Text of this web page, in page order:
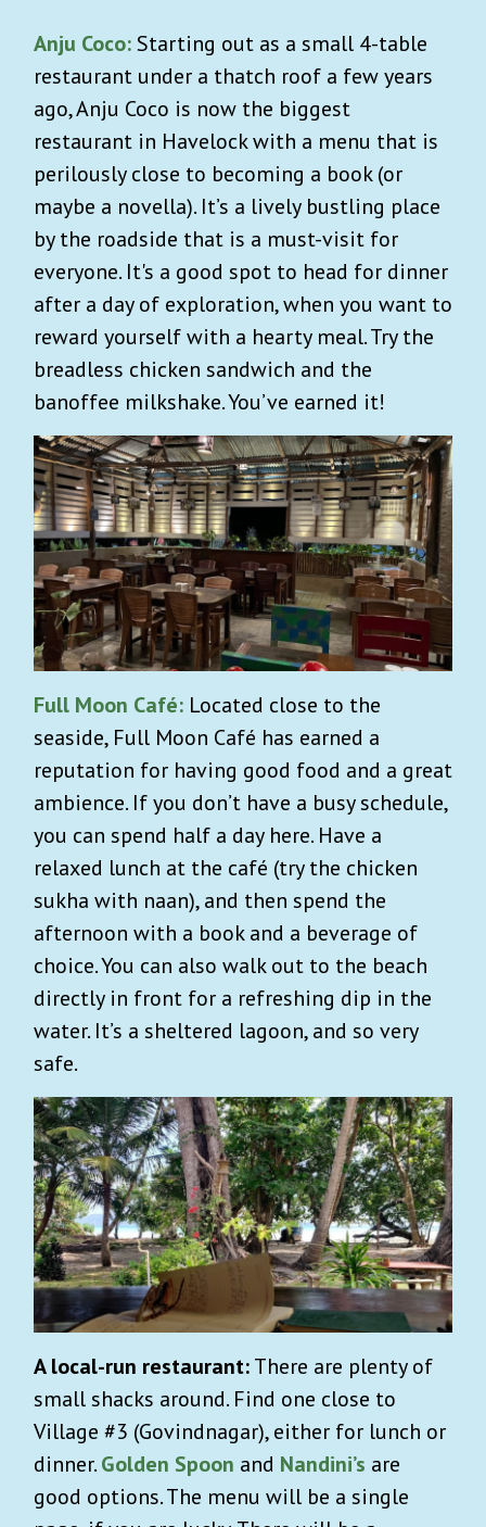
Anju Coco:Starting out as a small 4-table
restaurant under a thatch roof a few years
ago, Anju Coco is now the biggest
restaurant in Havelock with a menu that is
perilously close to becoming a book (or
maybe a novella). It’s a lively bustling place
by the roadside that is a must-visit for
everyone. It's a good spot to head for dinner
after a day of exploration, when you want to
reward yourself with a hearty meal. Try the
breadless chicken sandwich and the
banoffee milkshake. You’ve earned it!
Full Moon Café: Located close to the
seaside, Full Moon Café has earned a
reputation for having good food and a great
ambience. If you don’t have a busy schedule,
you can spend half a day here. Have a
relaxed lunch at the café (try the chicken
sukha with naan), and then spend the
afternoon with a book and a beverage of
choice. You can also walk out to the beach
directly in front for a refreshing dip in the
water. It’s a sheltered lagoon, and so very
safe.
A local-run restaurant:There are plenty of
small shacks around. Find one close to
Village #3 (Govindnagar), either for lunch or
dinner.Golden Spoon and Nandini’s are
good options. The menu will be a single